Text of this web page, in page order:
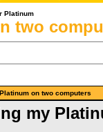
Platinum
two
on two computers
my